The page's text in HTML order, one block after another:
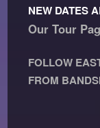
NEW DATES
Our Tour
FOLLOW
FROM